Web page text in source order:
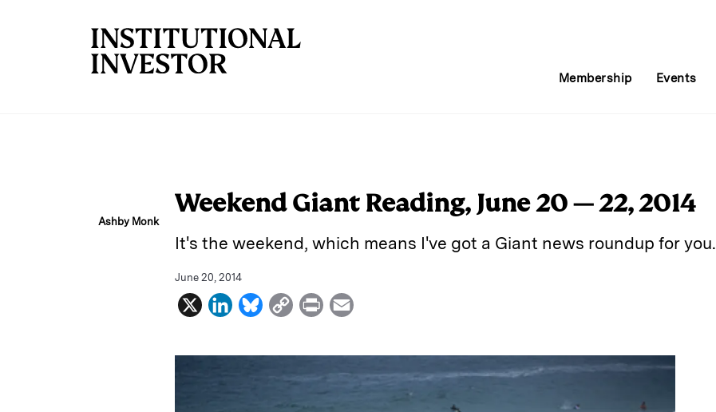
Membership Events
Ashby Monk
Weekend Giant Reading, June 20 — 22, 2014
It's the weekend, which means I've got a Giant news roundup for you.
June 20, 2014
X
L
n
B
u
C
p
y
P
i
a